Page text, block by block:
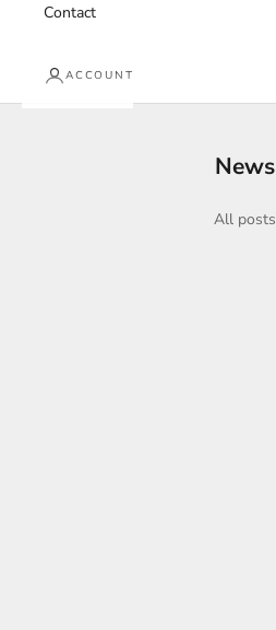
Contact
ACCOUNT
News
All posts